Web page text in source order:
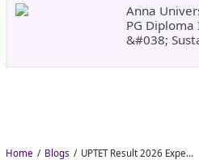
Anna
PG
&#038;
Home Blogs UPTET Result 2026 Expected in August: Check Scorecard at upessc.up.gov.in